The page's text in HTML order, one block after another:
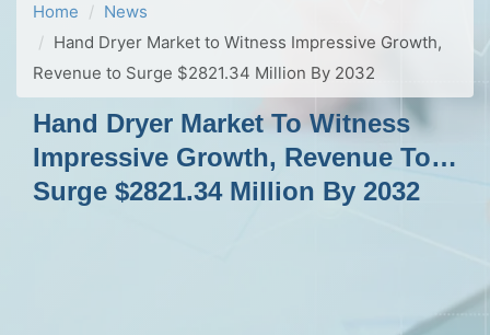
Home
News
Hand Dryer Market to Witness Impressive Growth,
Revenue to Surge $2821.34 Million By 2032
Hand Dryer Market To Witness
Impressive Growth, Revenue To
Surge $2821.34 Million By 2032